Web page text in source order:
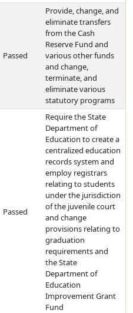
Passed
Provide, change, and
eliminate transfers
from the Cash
Reserve Fund and
various other funds
and change,
terminate, and
eliminate various
statutory programs
Passed
Require the State
Department of
Education to create a
centralized education
records system and
employ registrars
relating to students
under the jurisdiction
of the juvenile court
and change
provisions relating to
graduation
requirements and
the State
Department of
Education
Improvement Grant
Fund